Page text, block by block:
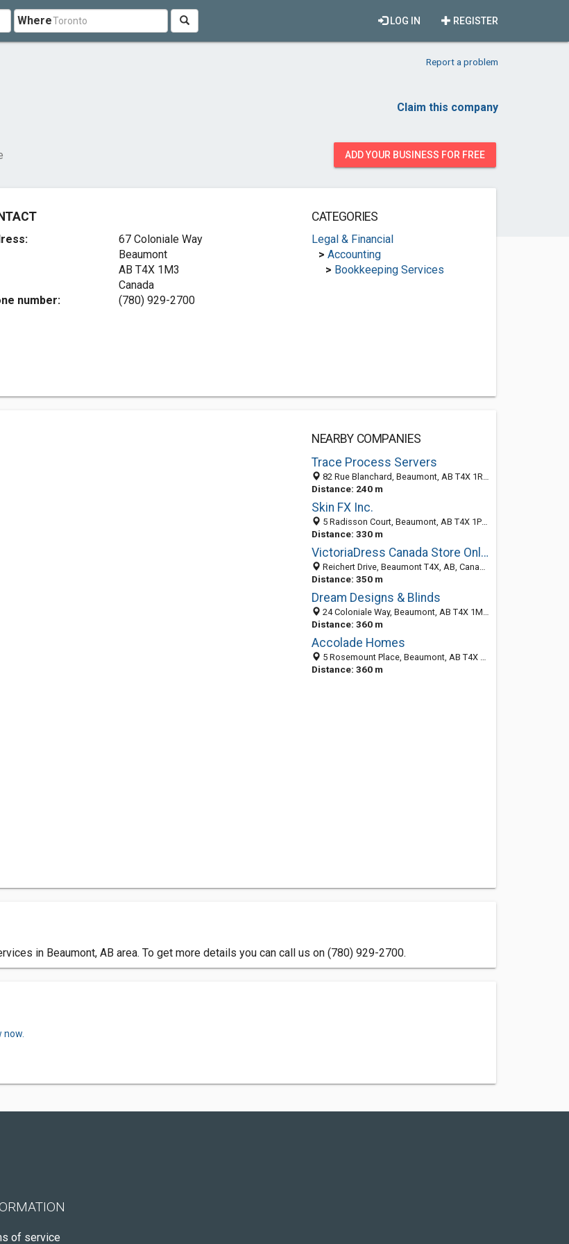
Where REGISTER
LOG IN
Report a problem
Claim this company
ADD YOUR BUSINESS FOR FREE
67 Coloniale Way
Beaumont
AB T4X 1M3
Canada
number:
(780) 929-2700
CATEGORIES
Legal & Financial
> Accounting
> Bookkeeping Services
NEARBY COMPANIES
Trace Process Servers
82 Rue Blanchard, Beaumont, AB T4X 1R2, Canada
Distance: 240 m
Skin FX Inc.
5 Radisson Court, Beaumont, AB T4X 1P2, Canada
Distance: 330 m
VictoriaDress Canada Store Online
Reichert Drive, Beaumont T4X, AB, Canada
Distance: 350 m
Dream Designs & Blinds
24 Coloniale Way, Beaumont, AB T4X 1M2, Canada
Distance: 360 m
Accolade Homes
5 Rosemount Place, Beaumont, AB T4X 1S3, Canada
Distance: 360 m
in Beaumont, AB area. To get more details you can call us on (780) 929-2700.
now.
of service